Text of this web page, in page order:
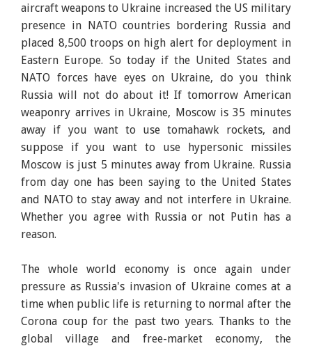
aircraft weapons to Ukraine increased the US military
presence in NATO countries bordering Russia and
placed 8,500 troops on high alert for deployment in
Eastern Europe. So today if the United States and
NATO forces have eyes on Ukraine, do you think
Russia will not do about it! If tomorrow American
weaponry arrives in Ukraine, Moscow is 35 minutes
away if you want to use tomahawk rockets, and
suppose if you want to use hypersonic missiles
Moscow is just 5 minutes away from Ukraine. Russia
from day one has been saying to the United States
and NATO to stay away and not interfere in Ukraine.
Whether you agree with Russia or not Putin has a
reason.
The whole world economy is once again under
pressure as Russia's invasion of Ukraine comes at a
time when public life is returning to normal after the
Corona coup for the past two years. Thanks to the
global village and free-market economy, the